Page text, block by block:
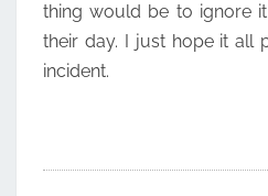
thing would be to ignore
their day. I just hope it all
incident.